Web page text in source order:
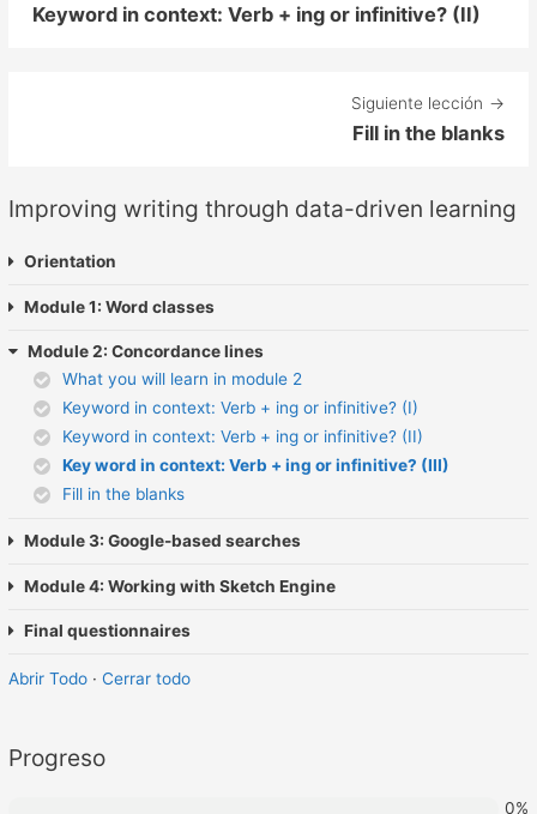
Improving writing through data-driven learning
Orientation
Module 1: Word classes
Module 2: Concordance lines
What you will learn in module 2
Keyword in context: Verb + ing or infinitive? (I)
Keyword in context: Verb + ing or infinitive? (II)
Key word in context: Verb + ing or infinitive? (III)
Fill in the blanks
Module 3: Google-based searches
Module 4: Working with Sketch Engine
Final questionnaires
Abrir Todo · Cerrar todo
Progreso
0%
Keyword in context: Verb + ing or infinitive? (II)
Siguiente lección
Fill in the blanks